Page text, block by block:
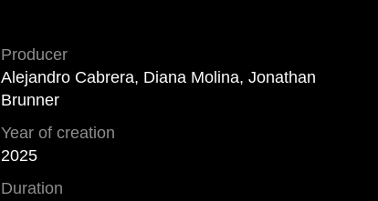
Producer
Alejandro Cabrera, Diana Molina, Jonathan
Brunner
Year of creation
2025
Duration